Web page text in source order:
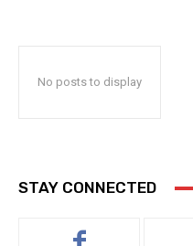
No posts to display
STAY CONNECTED